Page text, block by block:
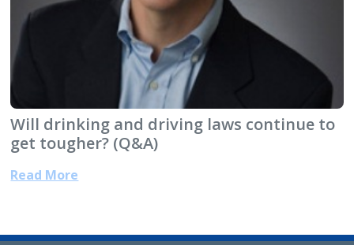
Will drinking and driving laws continue to
get tougher? (Q&A)
Read More